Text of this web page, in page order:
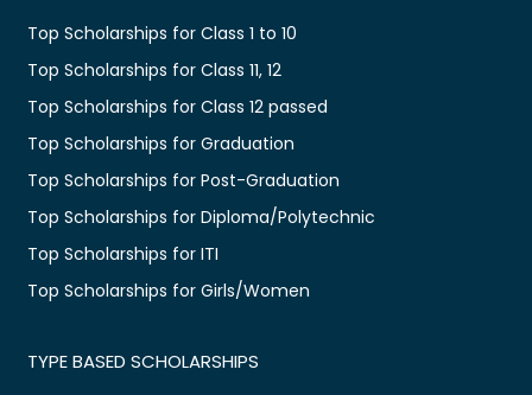
Top Scholarships for Class 1 to 10
Top Scholarships for Class 11, 12
Top Scholarships for Class 12 passed
Top Scholarships for Graduation
Top Scholarships for Post-Graduation
Top Scholarships for Diploma/Polytechnic
Top Scholarships for ITI
Top Scholarships for Girls/Women
TYPE BASED SCHOLARSHIPS